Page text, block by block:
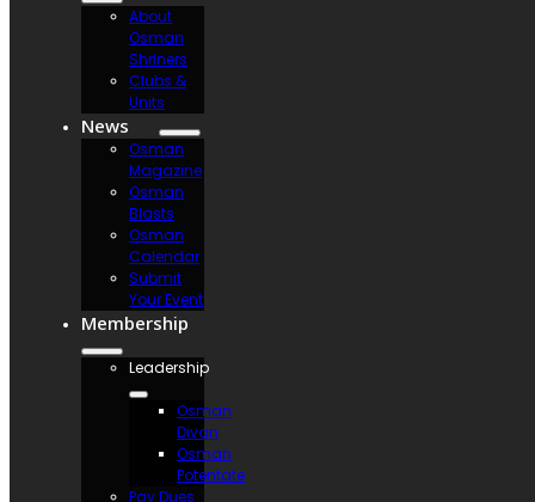
About
Osman
Shriners
Clubs &
Units
News
Osman
Magazine
Osman
Blasts
Osman
Calendar
Submit
Your Event
Membership
Leadership
Osman
Divan
Osman
Potentate
Pay Dues